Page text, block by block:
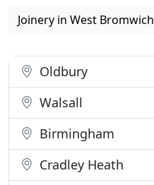
Joinery in West Bromwich
Oldbury
Walsall
Birmingham
Cradley Heath